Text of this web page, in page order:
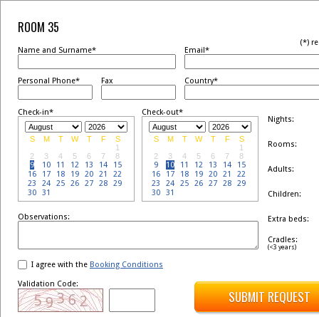
ROOM 35
(*)
Name and Surname*
Email*
Personal Phone* Fax Country*
Check-in*
S M T W T F
S
1
2
3 4 5 6 7 8
9 10 11 12 13 14
15
16
17 18 19 20 21
22
23
24 25 26 27 28
29
30
31
Check-out*
S M T W T F
S
1
2
3 4 5 6 7 8
9 10 11 12 13 14
15
16
17 18 19 20 21
22
23
24 25 26 27 28
29
30
31
Nights:
Rooms:
Adults:
Children:
Extra beds:
Observations:
Cradles:
(<3 years)
I agree with the Booking Conditions
Validation Code:
SUBMIT REQUEST